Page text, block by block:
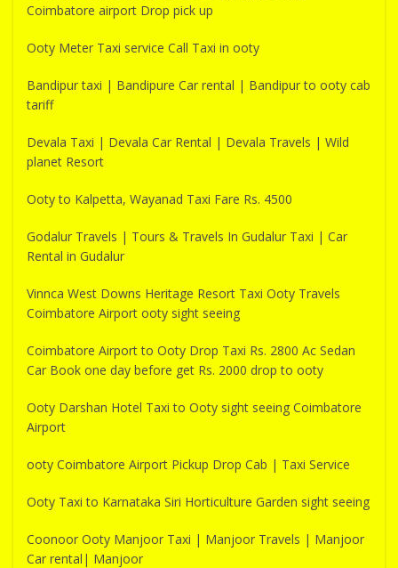
Coimbatore airport Drop pick up
Ooty Meter Taxi service Call Taxi in ooty
Bandipur taxi | Bandipure Car rental | Bandipur to ooty cab
tariff
Devala Taxi | Devala Car Rental | Devala Travels | Wild
planet Resort
Ooty to Kalpetta, Wayanad Taxi Fare Rs. 4500
Godalur Travels | Tours & Travels In Gudalur Taxi | Car
Rental in Gudalur
Vinnca West Downs Heritage Resort Taxi Ooty Travels
Coimbatore Airport ooty sight seeing
Coimbatore Airport to Ooty Drop Taxi Rs. 2800 Ac Sedan
Car Book one day before get Rs. 2000 drop to ooty
Ooty Darshan Hotel Taxi to Ooty sight seeing Coimbatore
Airport
ooty Coimbatore Airport Pickup Drop Cab | Taxi Service
Ooty Taxi to Karnataka Siri Horticulture Garden sight seeing
Coonoor Ooty Manjoor Taxi | Manjoor Travels | Manjoor
Car rental| Manjoor